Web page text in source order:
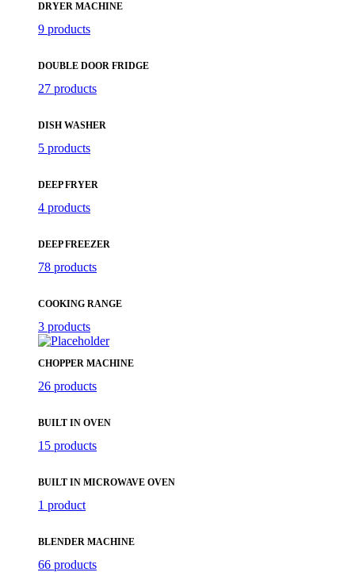
DRYER MACHINE
9 products
DOUBLE DOOR FRIDGE
27 products
DISH WASHER
5 products
DEEP FRYER
4 products
DEEP FREEZER
78 products
COOKING RANGE
3 products
CHOPPER MACHINE
26 products
BUILT IN OVEN
15 products
BUILT IN MICROWAVE OVEN
1 product
BLENDER MACHINE
66 products